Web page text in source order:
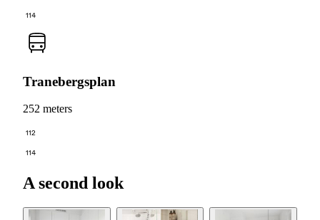
114
Tranebergsplan
252 meters
112
114
A second look